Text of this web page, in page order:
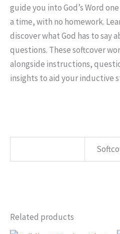
guide you into God’s Word
a time, with no homework.
discover what God has to say
questions. These softcover
alongside instructions,
insights to aid your inductive
Related products